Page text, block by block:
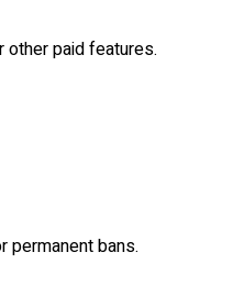
paid features.
permanent bans.